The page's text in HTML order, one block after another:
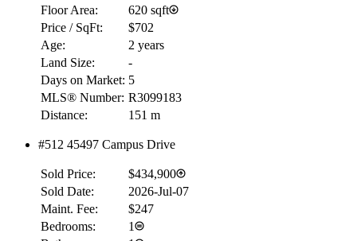
Details
Floor Area:
620 sqft
Price / SqFt:
$702
Age:
2 years
Land Size:
-
Days on Market: 5
MLS® Number: R3099183
Distance:
151 m
#512 45497 Campus Drive
Sold Price:
$434,900
Sold Date:
2026-Jul-07
Maint. Fee:
$247
Bedrooms:
1